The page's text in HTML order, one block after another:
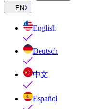
EN
English
Deutsch
中文
Español